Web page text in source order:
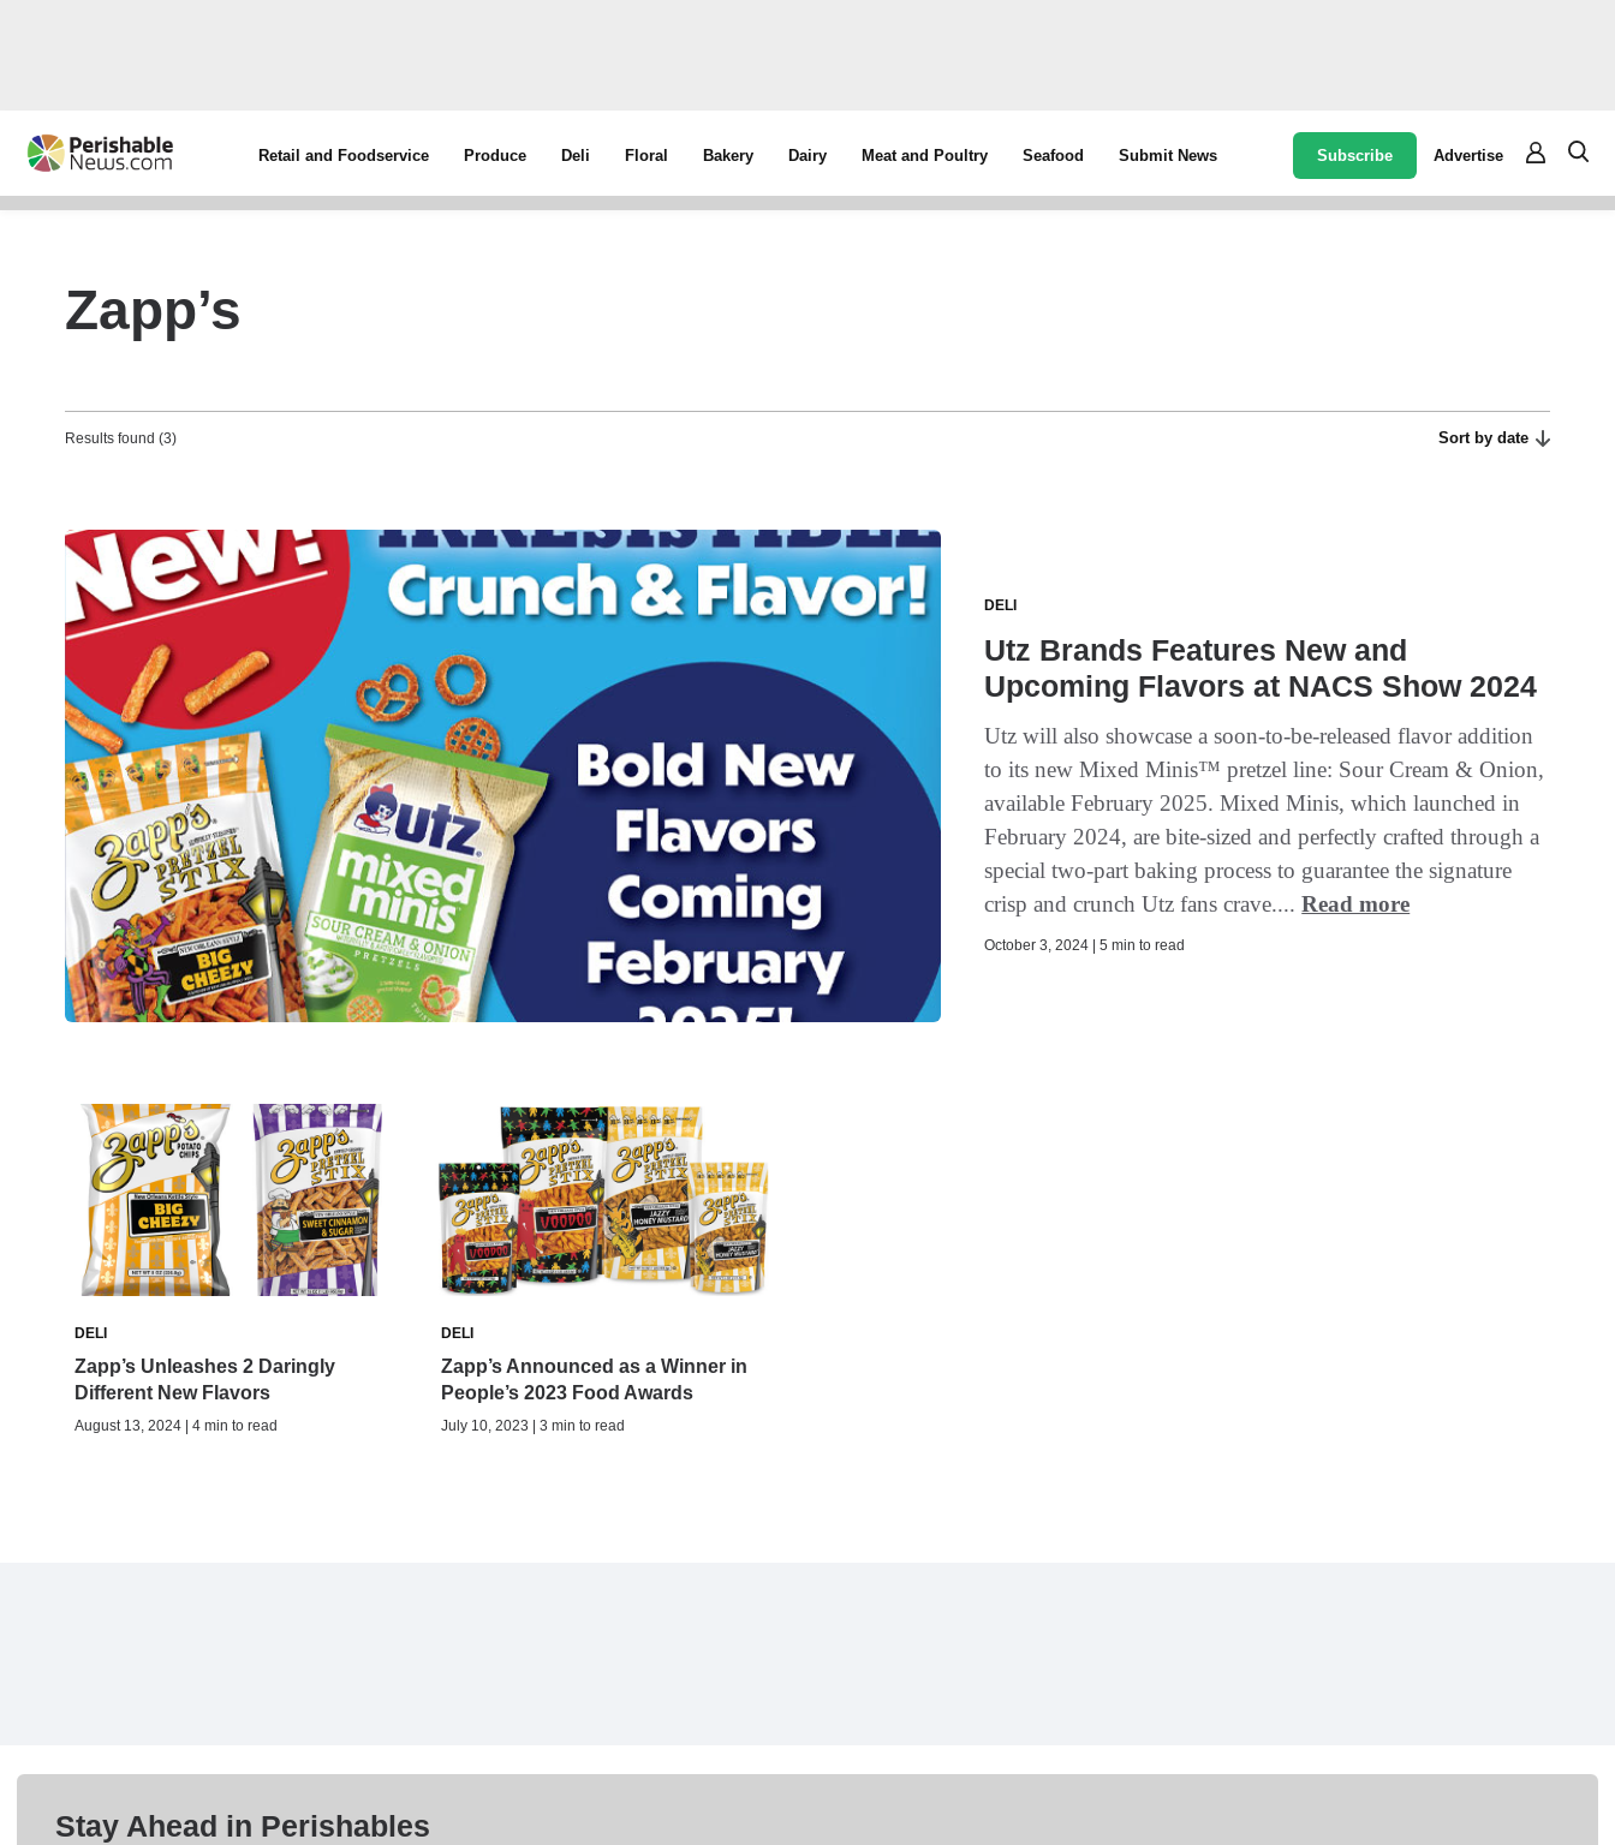
Retail and Foodservice Produce Deli Floral Bakery Dairy Meat and Poultry Seafood Submit News Subscribe Advertise
Zapp’s
Results found (3) Sort by date
DELI
Utz Brands Features New and
Upcoming Flavors at NACS Show 2024
Utz will also showcase a soon-to-be-released flavor addition
to its new Mixed Minis™ pretzel line: Sour Cream & Onion,
available February 2025. Mixed Minis, which launched in
February 2024, are bite-sized and perfectly crafted through a
special two-part baking process to guarantee the signature
crisp and crunch Utz fans crave....Read more
October 3, 2024 | 5 min to read
DELI
Zapp’s Unleashes 2 Daringly
Different New Flavors
August 13, 2024 | 4 min to read
DELI
Zapp’s Announced as a Winner in
People’s 2023 Food Awards
July 10, 2023 | 3 min to read
Stay Ahead in Perishables